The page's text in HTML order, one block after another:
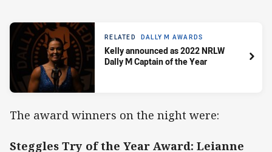
RELATED DALLY M AWARDS
Kelly announced as 2022 NRLW
Dally M Captain of the Year
The award winners on the night were:
Steggles Try of the Year Award: Leianne